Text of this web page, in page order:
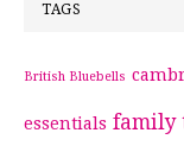
TAGS
British Bluebells
essentials family